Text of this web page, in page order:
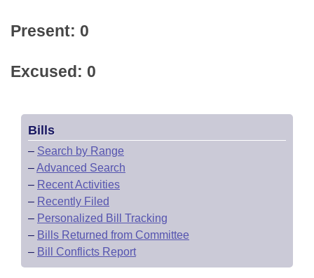
Present: 0
Excused: 0
Bills
– Search by Range
–Advanced Search
– Recent Activities
– Recently Filed
– Personalized Bill Tracking
– Bills Returned from Committee
– Bill Conflicts Report